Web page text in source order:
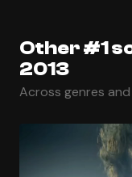
Other #1
2013
Across genres